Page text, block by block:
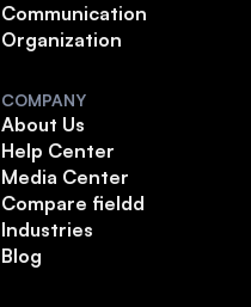
Communication
Organization
COMPANY
About Us
Help Center
Media Center
Compare fieldd
Industries
Blog